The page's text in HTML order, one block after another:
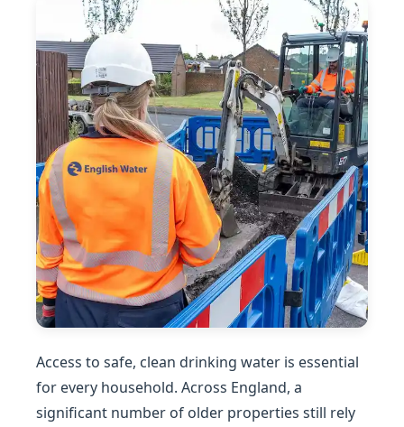
Access to safe, clean drinking water is essential
for every household. Across England, a
significant number of older properties still rely